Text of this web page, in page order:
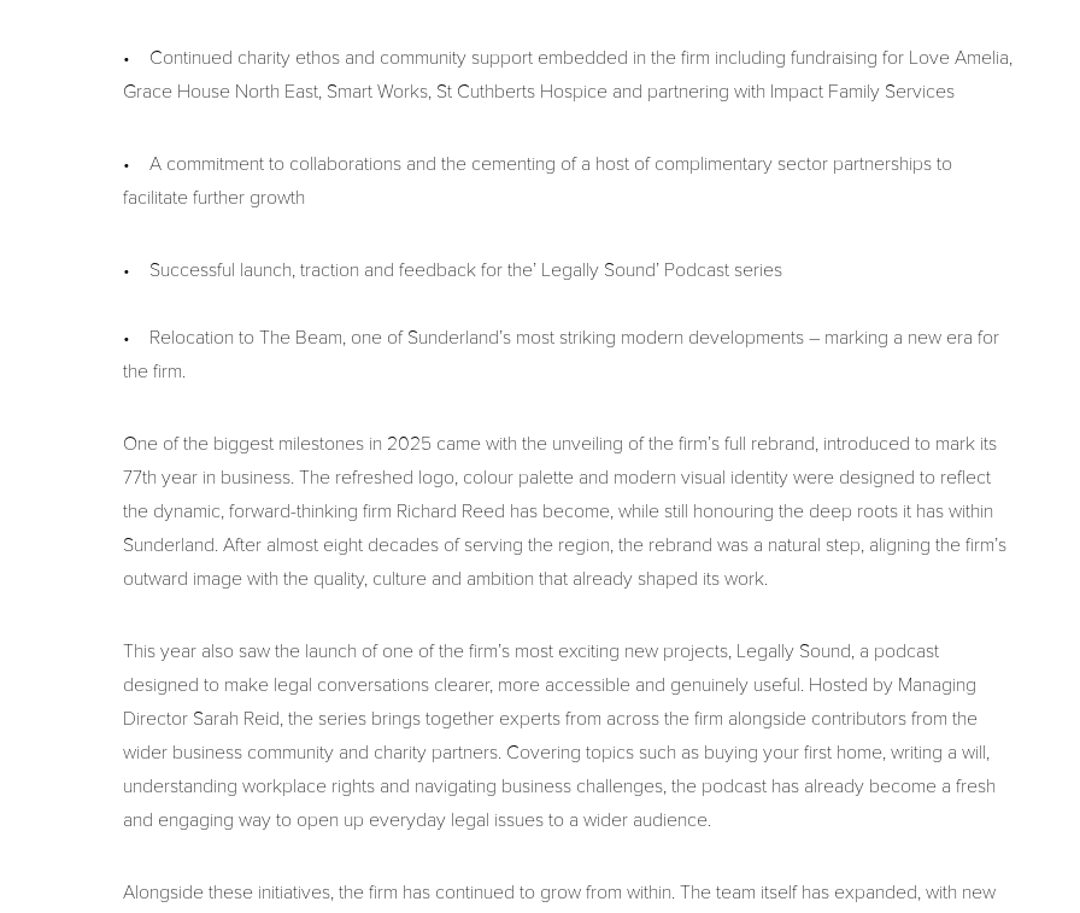
• Continued charity ethos and community support embedded in the firm including fundraising for Love Amelia,
Grace House North East, Smart Works, St Cuthberts Hospice and partnering with Impact Family Services
• A commitment to collaborations and the cementing of a host of complimentary sector partnerships to
facilitate further growth
• Successful launch, traction and feedback for the’ Legally Sound’ Podcast series
• Relocation to The Beam, one of Sunderland’s most striking modern developments – marking a new era for
the firm.
One of the biggest milestones in 2025 came with the unveiling of the firm’s full rebrand, introduced to mark its
77th year in business. The refreshed logo, colour palette and modern visual identity were designed to reflect
the dynamic, forward-thinking firm Richard Reed has become, while still honouring the deep roots it has within
Sunderland. After almost eight decades of serving the region, the rebrand was a natural step, aligning the firm’s
outward image with the quality, culture and ambition that already shaped its work.
This year also saw the launch of one of the firm’s most exciting new projects, Legally Sound, a podcast
designed to make legal conversations clearer, more accessible and genuinely useful. Hosted by Managing
Director Sarah Reid, the series brings together experts from across the firm alongside contributors from the
wider business community and charity partners. Covering topics such as buying your first home, writing a will,
understanding workplace rights and navigating business challenges, the podcast has already become a fresh
and engaging way to open up everyday legal issues to a wider audience.
Alongside these initiatives, the firm has continued to grow from within. The team itself has expanded, with new